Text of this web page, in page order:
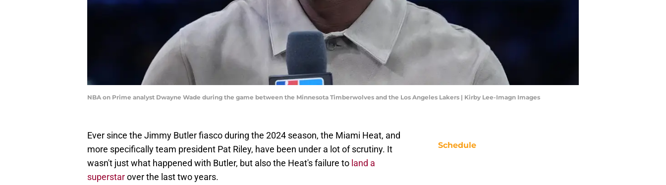
NBA on Prime analyst Dwayne Wade during the game between the Minnesota Timberwolves and the Los Angeles Lakers | Kirby Lee-Imagn Images
Ever since the Jimmy Butler fiasco during the 2024 season, the Miami Heat, and
more specifically team president Pat Riley, have been under a lot of scrutiny. It
wasn't just what happened with Butler, but also the Heat's failure to land a
superstarover the last two years.
Schedule